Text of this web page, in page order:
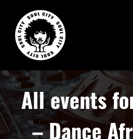
content
All events
– Dance